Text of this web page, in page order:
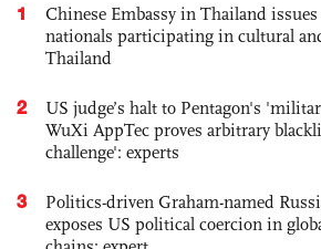
1
Chinese Embassy in Thailand
nationals participating in cultural
Thailand
2
US judge’s halt to Pentagon's
WuXi AppTec proves arbitrary
challenge': experts
3
Politics-driven Graham-named
exposes US political coercion in